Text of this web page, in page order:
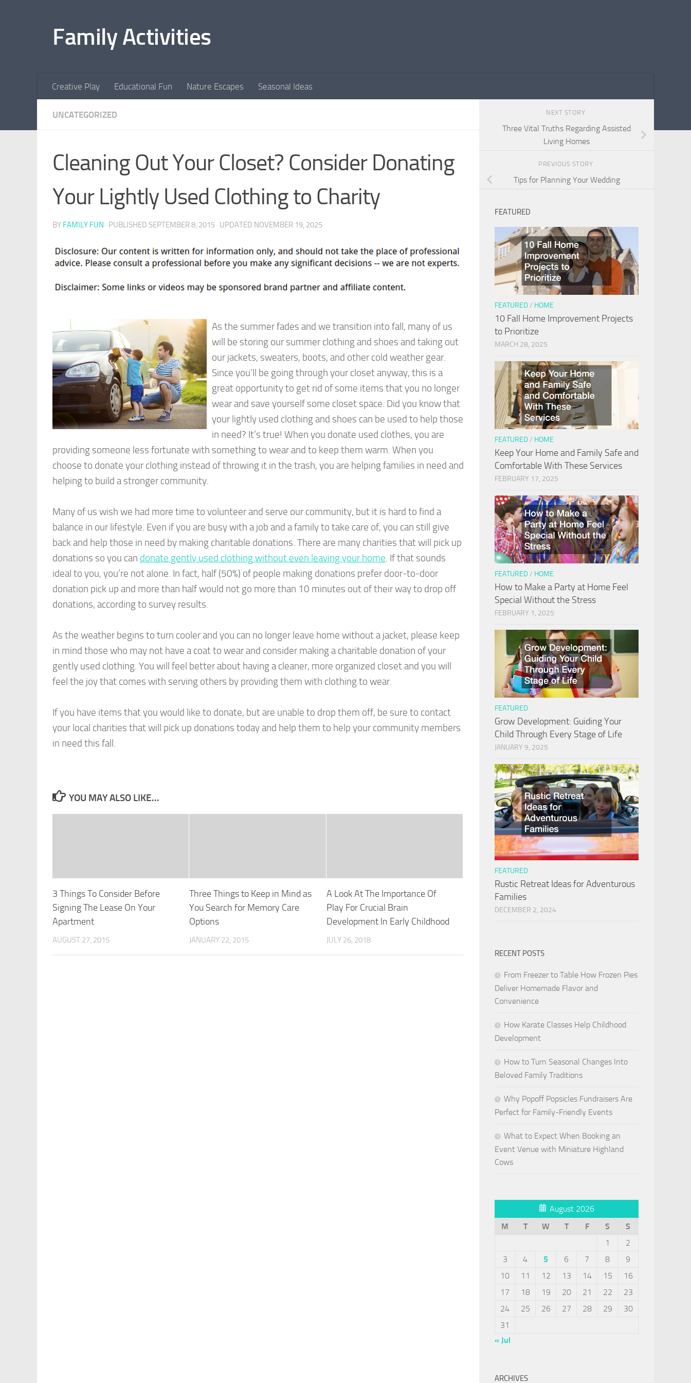
Family Activities
Creative Play Educational Fun Nature Escapes Seasonal Ideas
UNCATEGORIZED
Cleaning Out Your Closet? Consider Donating
Your Lightly Used Clothing to Charity
BY FAMILY FUN · PUBLISHED SEPTEMBER 8, 2015 · UPDATED NOVEMBER 19, 2025
As the summer fades and we transition into fall, many of us
will be storing our summer clothing and shoes and taking out
our jackets, sweaters, boots, and other cold weather gear.
Since you’ll be going through your closet anyway, this is a
great opportunity to get rid of some items that you no longer
wear and save yourself some closet space. Did you know that
your lightly used clothing and shoes can be used to help those
in need? It’s true! When you donate used clothes, you are
providing someone less fortunate with something to wear and to keep them warm. When you
choose to donate your clothing instead of throwing it in the trash, you are helping families in need and
helping to build a stronger community.
Many of us wish we had more time to volunteer and serve our community, but it is hard to find a
balance in our lifestyle. Even if you are busy with a job and a family to take care of, you can still give
back and help those in need by making charitable donations. There are many charities that will pick up
donations so you can donate gently used clothing without even leaving your home. If that sounds
ideal to you, you’re not alone. In fact, half (50%) of people making donations prefer door-to-door
donation pick up and more than half would not go more than 10 minutes out of their way to drop off
donations, according to survey results.
As the weather begins to turn cooler and you can no longer leave home without a jacket, please keep
in mind those who may not have a coat to wear and consider making a charitable donation of your
gently used clothing. You will feel better about having a cleaner, more organized closet and you will
feel the joy that comes with serving others by providing them with clothing to wear.
If you have items that you would like to donate, but are unable to drop them off, be sure to contact
your local charities that will pick up donations today and help them to help your community members
in need this fall.
YOU MAY ALSO LIKE...
3 Things To Consider Before
Signing The Lease On Your
Apartment
AUGUST 27, 2015
Three Things to Keep in Mind as
You Search for Memory Care
Options
JANUARY 22, 2015
A Look At The Importance Of
Play For Crucial Brain
Development In Early Childhood
JULY 26, 2018
NEXT STORY
Three Vital Truths Regarding Assisted
Living Homes
PREVIOUS STORY
Tips for Planning Your Wedding
FEATURED
FEATURED/ HOME
10 Fall Home Improvement Projects
to Prioritize
MARCH 28, 2025
FEATURED/ HOME
Keep Your Home and Family Safe and
Comfortable With These Services
FEBRUARY 17, 2025
FEATURED/ HOME
How to Make a Party at Home Feel
Special Without the Stress
FEBRUARY 1, 2025
FEATURED
Grow Development: Guiding Your
Child Through Every Stage of Life
JANUARY 9, 2025
FEATURED
Rustic Retreat Ideas for Adventurous
Families
DECEMBER 2, 2024
RECENT POSTS
From Freezer to Table How Frozen Pies
Deliver Homemade Flavor and
Convenience
How Karate Classes Help Childhood
Development
How to Turn Seasonal Changes Into
Beloved Family Traditions
Why Popoff Popsicles Fundraisers Are
Perfect for Family-Friendly Events
What to Expect When Booking an
Event Venue with Miniature Highland
Cows
August 2026
M
T W T F S
S
1
2
3
4 5 6 7 8
9
10
11 12 13 14 15
16
17
18 19 20 21 22
23
24
25 26 27 28 29
30
31
« Jul
ARCHIVES